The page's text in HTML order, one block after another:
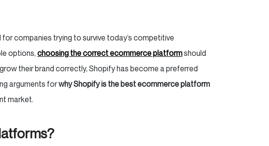
companies trying to survive today’s competitive
options, choosing the correct ecommerce platformshould
their brand correctly, Shopify has become a preferred
arguments forwhy Shopify is the best ecommerce platform
market.